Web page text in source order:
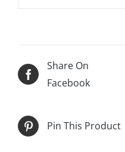
Share On
Facebook
Pin This Product